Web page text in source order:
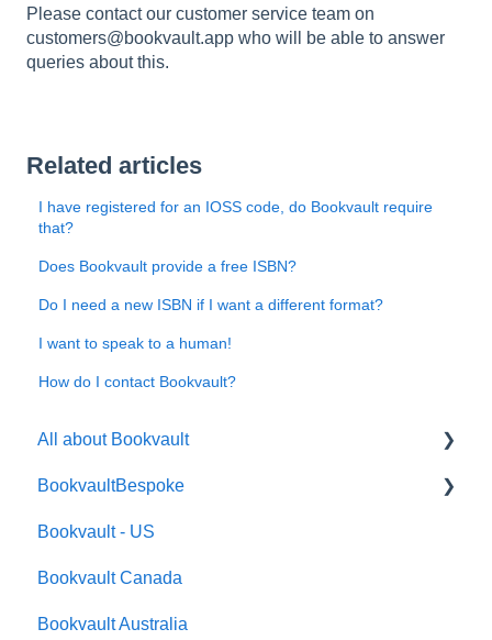
Please contact our customer service team on
customers@bookvault.app who will be able to answer
queries about this.
Related articles
I have registered for an IOSS code, do Bookvault require
that?
Does Bookvault provide a free ISBN?
Do I need a new ISBN if I want a different format?
I want to speak to a human!
How do I contact Bookvault?
All about Bookvault
FAQ's
BookvaultBespoke
FAQ's
Foiling
Endpapers
Bookvault - US
Bookvault Canada
Bookvault Australia